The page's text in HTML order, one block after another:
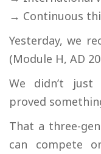
→ Continuous
Yesterday, we
(Module H, AD
We didn’t just
proved
That a three-
can compete